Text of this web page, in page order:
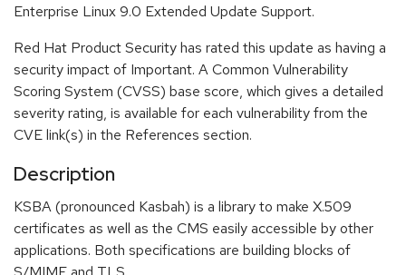
Enterprise Linux 9.0 Extended Update Support.
Red Hat Product Security has rated this update as having a
security impact of Important. A Common Vulnerability
Scoring System (CVSS) base score, which gives a detailed
severity rating, is available for each vulnerability from the
CVE link(s) in the References section.
Description
KSBA (pronounced Kasbah) is a library to make X.509
certificates as well as the CMS easily accessible by other
applications. Both specifications are building blocks of